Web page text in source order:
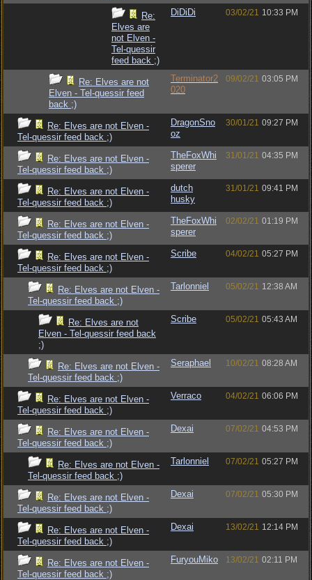
Re:
Elves are
not Elven -
Tel-quessir
feed back ;)
DiDiDi 03/02/21 10:33 PM
Re: Elves are not
Elven - Tel-quessir feed
back ;)
Terminator2
020
09/02/21 03:05 PM
Re: Elves are not Elven -
Tel-quessir feed back ;)
DragonSno
oz
30/01/21 09:27 PM
Re: Elves are not Elven -
Tel-quessir feed back ;)
TheFoxWhi
sperer
31/01/21 04:35 PM
Re: Elves are not Elven -
Tel-quessir feed back ;)
dutch
husky
31/01/21 09:41 PM
Re: Elves are not Elven -
Tel-quessir feed back ;)
TheFoxWhi
sperer
02/02/21 01:19 PM
Re: Elves are not Elven -
Tel-quessir feed back ;)
Scribe 04/02/21 05:27 PM
Re: Elves are not Elven -
Tel-quessir feed back ;)
Tarlonniel 05/02/21 12:38 AM
Re: Elves are not
Elven - Tel-quessir feed back
;)
Scribe 05/02/21 05:43 AM
Re: Elves are not Elven -
Tel-quessir feed back ;)
Seraphael 10/02/21 08:28 AM
Re: Elves are not Elven -
Tel-quessir feed back ;)
Verraco 04/02/21 06:06 PM
Re: Elves are not Elven -
Tel-quessir feed back ;)
Dexai 07/02/21 04:53 PM
Re: Elves are not Elven -
Tel-quessir feed back ;)
Tarlonniel 07/02/21 05:27 PM
Re: Elves are not Elven -
Tel-quessir feed back ;)
Dexai 07/02/21 05:30 PM
Re: Elves are not Elven -
Tel-quessir feed back ;)
Dexai 13/02/21 12:14 PM
Re: Elves are not Elven -
Tel-quessir feed back ;)
FuryouMiko 13/02/21 02:11 PM